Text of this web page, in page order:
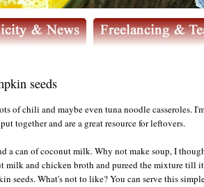
seeds
of chili and maybe even tuna noodle casseroles.
together and are a great resource for leftovers.
a can of coconut milk. Why not make soup, I
milk and chicken broth and pureed the mixture till
seeds. What's not to like? You can serve this